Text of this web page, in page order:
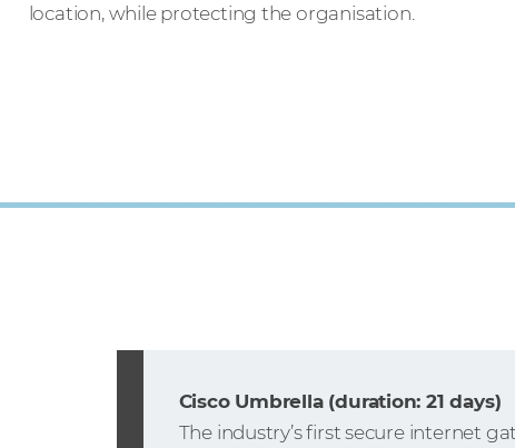
location, while protecting the organisation.
Cisco Umbrella (duration: 21 days)
The industry’s first secure internet